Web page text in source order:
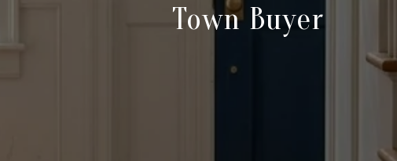
Town Buyer